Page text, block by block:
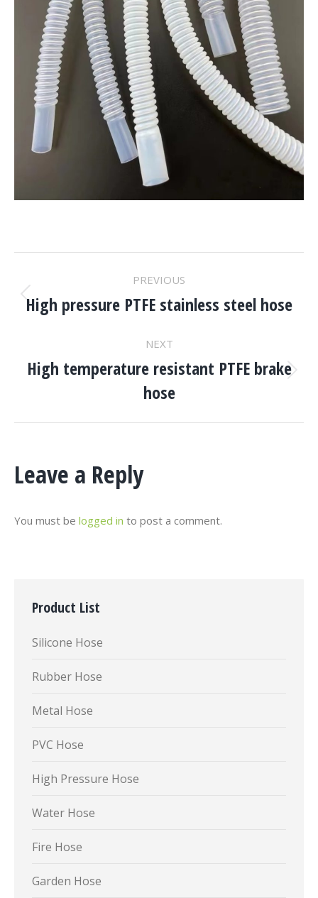
Project
Navigation
PREVIOUS
Previous
High pressure PTFE stainless steel hose
NEXT
Next
project:
High temperature resistant PTFE brake
hose
Leave a Reply
You must be logged in to post a comment.
Product List
Silicone Hose
Rubber Hose
Metal Hose
PVC Hose
High Pressure Hose
Water Hose
Fire Hose
Garden Hose